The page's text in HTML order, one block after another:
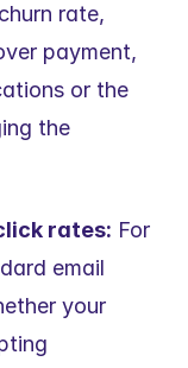
rate,
payment,
or the
the
rates: For
email
your